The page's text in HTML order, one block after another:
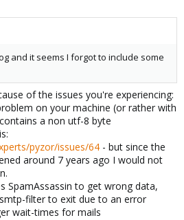
and it seems I forgot to include some
of the issues you're experiencing:
on your machine (or rather with
a non utf-8 byte
pyzor/issues/64 - but since the
around 7 years ago I would not
SpamAssassin to get wrong data,
filter to exit due to an error
wait-times for mails